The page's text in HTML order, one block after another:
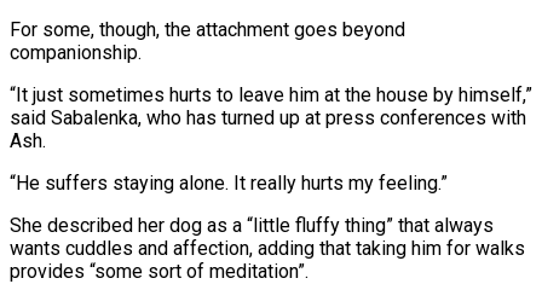
For some, though, the attachment goes beyond
companionship.
“It just sometimes hurts to leave him at the house by himself,”
said ⁠Sabalenka, who has turned up ‌at press conferences with
Ash.
“He suffers staying alone. It really hurts ⁠my feeling.”
She described her dog as a “little fluffy thing” that always ​
wants cuddles ‌and affection, adding that taking him for walks
provides “some sort of ​meditation”.